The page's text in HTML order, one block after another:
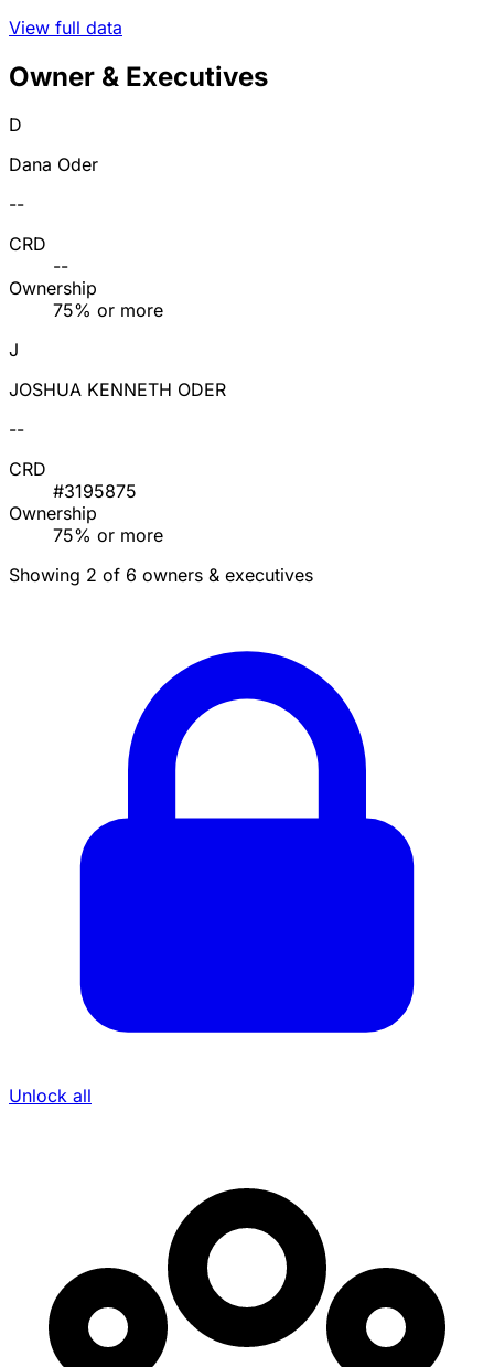
View full data
Owner & Executives
D
Dana Oder
--
CRD
--
Ownership
75% or more
J
JOSHUA KENNETH ODER
--
CRD
#3195875
Ownership
75% or more
Showing 2 of 6 owners & executives
Unlock all